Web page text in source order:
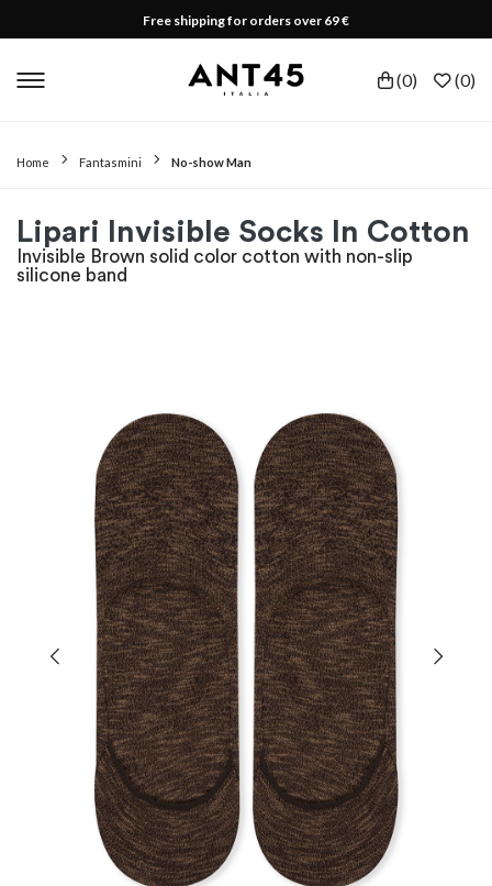
Free shipping for orders over 69 €
(0) (0)
Home Fantasmini No-show Man
Lipari Invisible Socks In Cotton
Invisible Brown solid color cotton with non-slip
silicone band